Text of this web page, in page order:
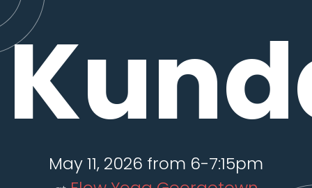
May 11, 2026 from 6-7:15pm